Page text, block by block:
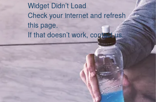
Widget Didn’t Load
Check your internet and refresh
this page.
If that doesn’t work, contact us.